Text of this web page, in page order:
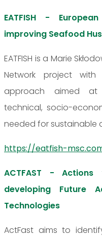
EATFISH -
improving Seafood
EATFISH is a Marie
Network project with
approach aimed at
technical, socio-
needed for sustainable
https://eatfish-
ACTFAST -
developing Future
Technologies
ActFast aims to